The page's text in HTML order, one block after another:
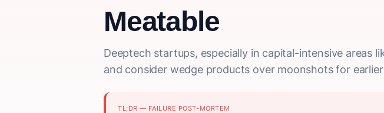
Meatable
Deeptech startups, especially in capital-intensive areas
and consider wedge products over moonshots for
TL;DR — FAILURE POST-MORTEM